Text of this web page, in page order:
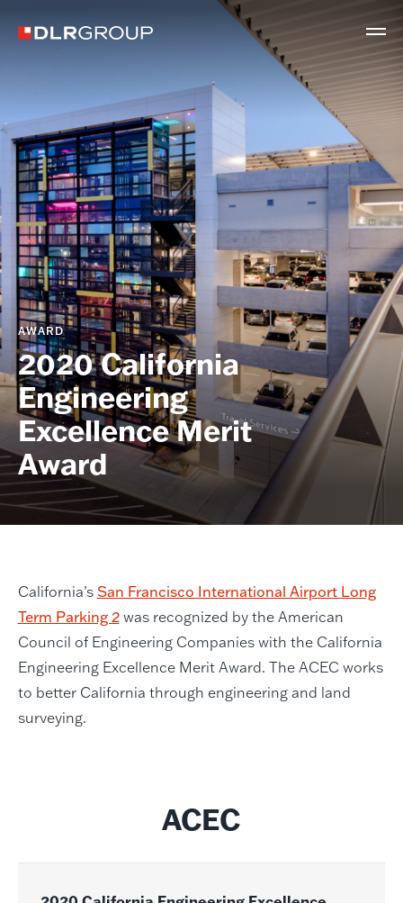
AWARD
2020 California
Engineering
Excellence Merit
Award
California’s San Francisco International Airport Long
Term Parking 2was recognized by the American
Council of Engineering Companies with the California
Engineering Excellence Merit Award. The ACEC works
to better California through engineering and land
surveying.
ACEC